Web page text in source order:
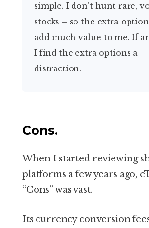
simple. I don’t hunt rare,
stocks – so the extra
add much value to me. If
I find the extra options a
distraction.
Cons.
When I started reviewing
platforms a few years ago,
“Cons” was vast.
Its currency conversion